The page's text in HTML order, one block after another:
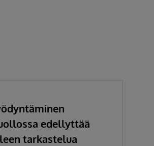
edellyttää
tarkastelua